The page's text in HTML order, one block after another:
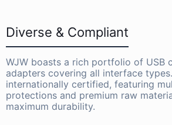
Diverse & Compliant
WJW boasts a rich portfolio of USB
adapters covering all interface
internationally certified, featuring
protections and premium raw
maximum durability.